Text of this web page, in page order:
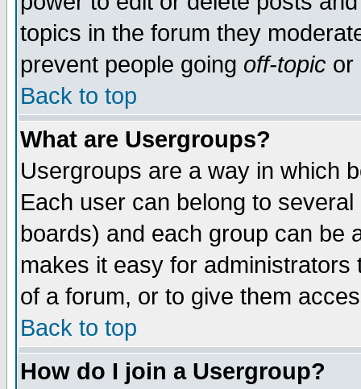
topics in the forum they
prevent people going off-topic or
Back to top
What are Usergroups?
Usergroups are a way in which
Each user can belong to
boards) and each group can be
makes it easy for
of a forum, or to give them
Back to top
How do I join a Usergroup?